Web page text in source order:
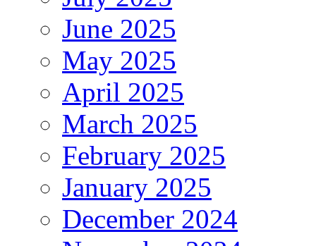
June 2025
May 2025
April 2025
March 2025
February 2025
January 2025
December 2024